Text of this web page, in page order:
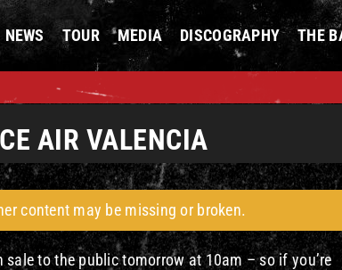
NEWS TOUR MEDIA DISCOGRAPHY THE
AIR VALENCIA
content may be missing or broken.
to the public tomorrow at 10am – so if you’re